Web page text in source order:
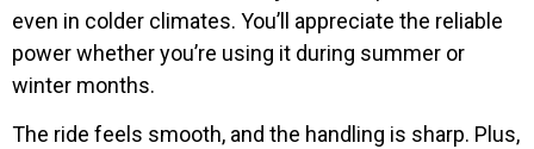
even in colder climates. You’ll appreciate the reliable
power whether you’re using it during summer or
winter months.
The ride feels smooth, and the handling is sharp. Plus,